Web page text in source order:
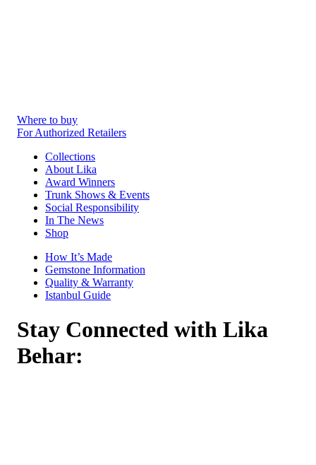
Where to buy
For Authorized Retailers
Collections
About Lika
Award Winners
Trunk Shows & Events
Social Responsibility
In The News
Shop
How It’s Made
Gemstone Information
Quality & Warranty
Istanbul Guide
Stay Connected with Lika
Behar: